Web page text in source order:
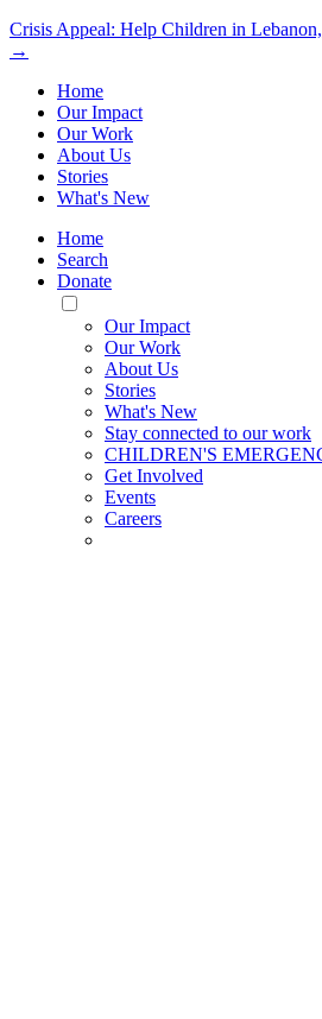
Crisis Appeal: Help Children in
→
Home
Our Impact
Our Work
About Us
Stories
What's New
Home
Search
Donate
Toggle
Mobile
Menu
Our Impact
Our Work
About Us
Stories
What's New
Stay connected to our work
CHILDREN'S
Get Involved
Events
Careers